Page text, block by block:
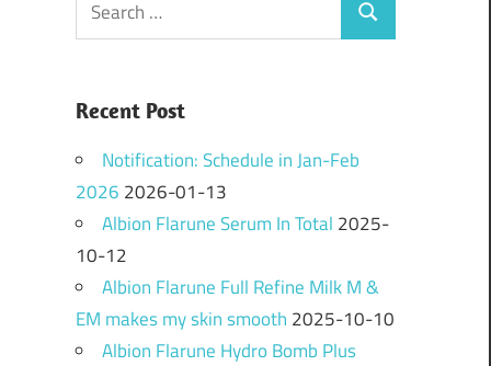
for:
Search
Recent Post
Notification: Schedule in Jan-Feb
2026 2026-01-13
Albion Flarune Serum In Total 2025-
10-12
Albion Flarune Full Refine Milk M &
EM makes my skin smooth 2025-10-10
Albion Flarune Hydro Bomb Plus